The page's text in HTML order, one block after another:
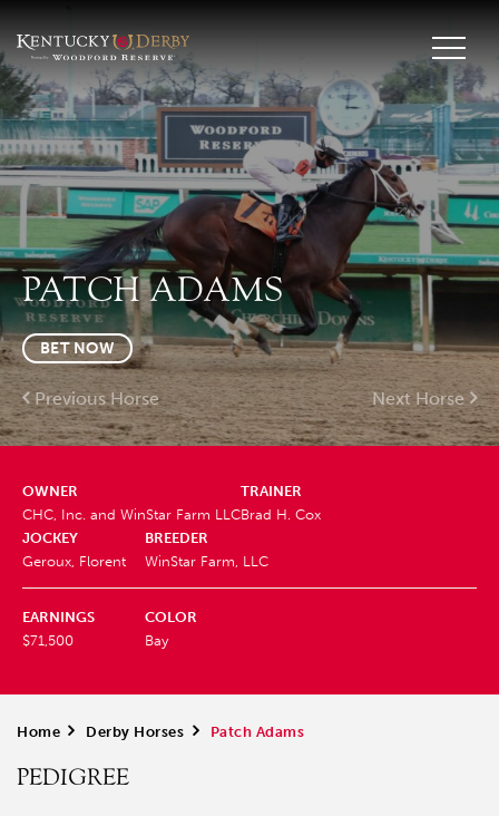
PATCH ADAMS
BET NOW
Previous Horse Next Horse
OWNER
CHC, Inc. and WinStar Farm LLC
TRAINER
Brad H. Cox
JOCKEY
Geroux, Florent
BREEDER
WinStar Farm, LLC
EARNINGS
$71,500
COLOR
Bay
Home > Derby Horses > Patch Adams
PEDIGREE